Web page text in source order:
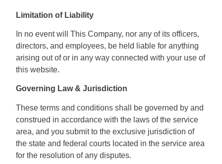
Limitation of Liability
In no event will This Company, nor any of its officers,
directors, and employees, be held liable for anything
arising out of or in any way connected with your use of
this website.
Governing Law & Jurisdiction
These terms and conditions shall be governed by and
construed in accordance with the laws of the service
area, and you submit to the exclusive jurisdiction of
the state and federal courts located in the service area
for the resolution of any disputes.